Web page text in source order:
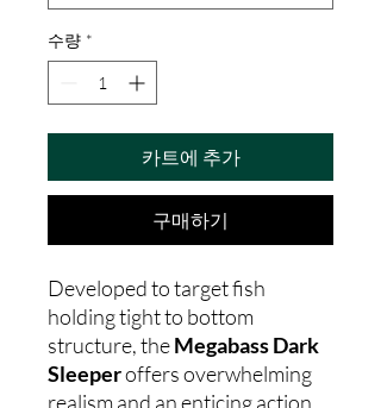
수량 *
카트에 추가
구매하기
Developed to target fish
holding tight to bottom
structure, theMegabass Dark
Sleeperoffers overwhelming
realism and an enticing action